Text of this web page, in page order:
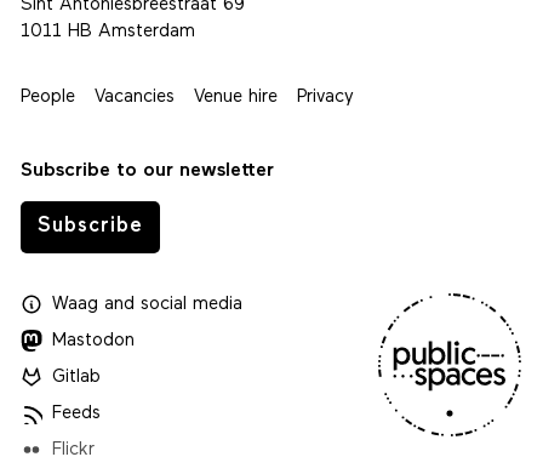
Sint Antoniesbreestraat 69
1011 HB Amsterdam
People Vacancies Venue hire Privacy
Subscribe to our newsletter
Subscribe
Waagand social media
Mastodon
Gitlab
Feeds
Flickr